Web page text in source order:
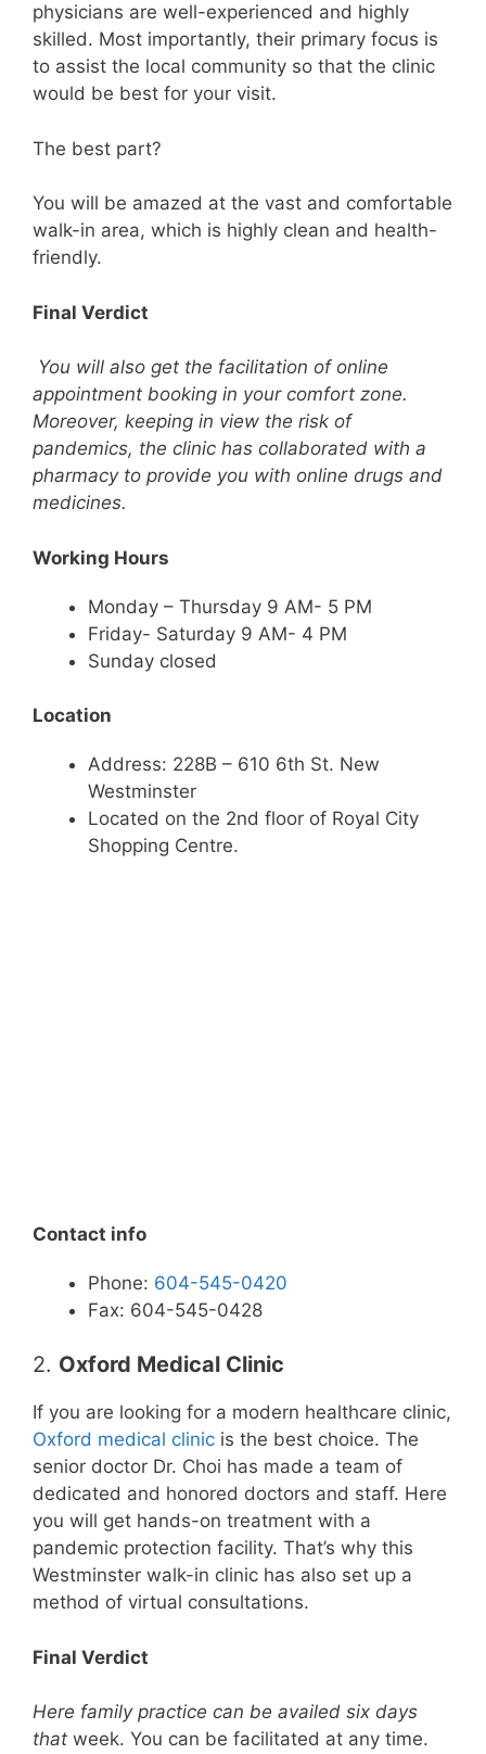
physicians are well-experienced and highly
skilled. Most importantly, their primary focus is
to assist the local community so that the clinic
would be best for your visit.
The best part?
You will be amazed at the vast and comfortable
walk-in area, which is highly clean and health-
friendly.
Final Verdict
You will also get the facilitation of online
appointment booking in your comfort zone.
Moreover, keeping in view the risk of
pandemics, the clinic has collaborated with a
pharmacy to provide you with online drugs and
medicines.
Working Hours
Monday – Thursday 9 AM- 5 PM
Friday- Saturday 9 AM- 4 PM
Sunday closed
Location
Address: 228B – 610 6th St. New
Westminster
Located on the 2nd floor of Royal City
Shopping Centre.
Contact info
Phone: 604-545-0420
Fax: 604-545-0428
2. Oxford Medical Clinic
If you are looking for a modern healthcare clinic,
Oxford medical clinic is the best choice. The
senior doctor Dr. Choi has made a team of
dedicated and honored doctors and staff. Here
you will get hands-on treatment with a
pandemic protection facility. That’s why this
Westminster walk-in clinic has also set up a
method of virtual consultations.
Final Verdict
Here family practice can be availed six days
that week. You can be facilitated at any time.